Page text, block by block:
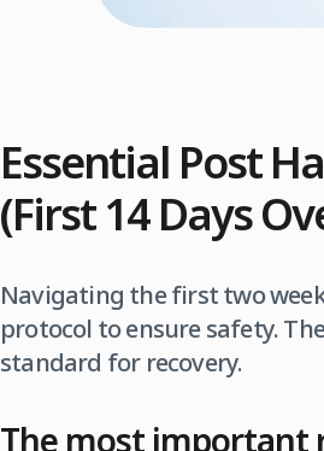
Essential Post
(First 14 Days
Navigating the first two
protocol to ensure safety.
standard for recovery.
The most important